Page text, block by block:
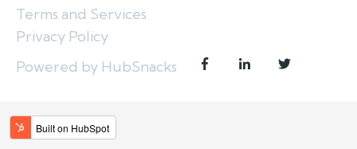
Terms and Services
Privacy Policy
Powered by HubSnacks